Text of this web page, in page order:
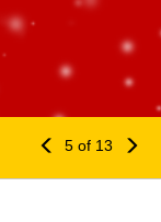
Measurement Bias
5 of 13